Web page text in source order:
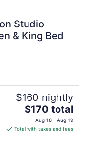
Studio
& King Bed
$160 nightly
The
price
is
$170
$170 total
Aug 18 - Aug 19
Total with taxes and fees